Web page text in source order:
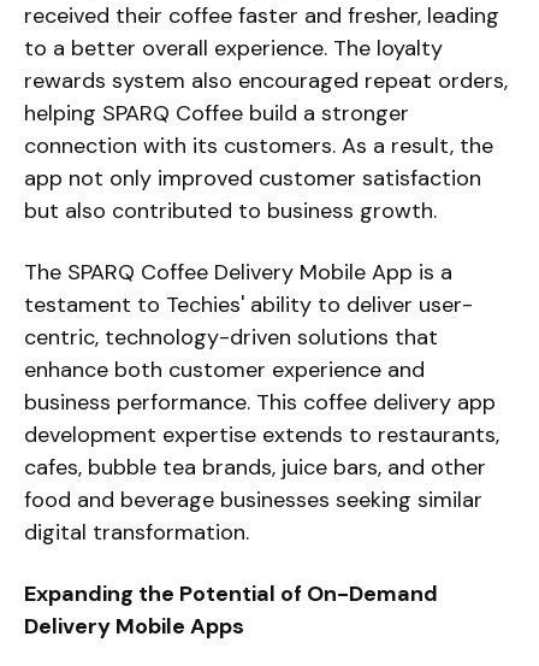
received their coffee faster and fresher, leading
to a better overall experience. The loyalty
rewards system also encouraged repeat orders,
helping SPARQ Coffee build a stronger
connection with its customers. As a result, the
app not only improved customer satisfaction
but also contributed to business growth.
The SPARQ Coffee Delivery Mobile App is a
testament to Techies' ability to deliver user-
centric, technology-driven solutions that
enhance both customer experience and
business performance. This coffee delivery app
development expertise extends to restaurants,
cafes, bubble tea brands, juice bars, and other
food and beverage businesses seeking similar
digital transformation.
Expanding the Potential of On-Demand
Delivery Mobile Apps